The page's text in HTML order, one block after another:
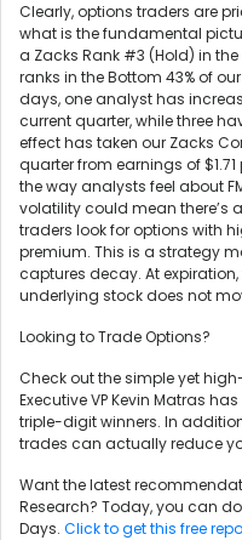
Clearly, options traders are
what is the fundamental
a Zacks Rank #3 (Hold) in
ranks in the Bottom 43% of
days, one analyst has
current quarter, while three
effect has taken our Zacks
quarter from earnings of
the way analysts feel about
volatility could mean there’s
traders look for options with
premium. This is a strategy
captures decay. At
underlying stock does not
Looking to Trade Options?
Check out the simple yet
Executive VP Kevin Matras
triple-digit winners. In
trades can actually reduce
Want the latest
Research? Today, you can
Days. Click to get this free